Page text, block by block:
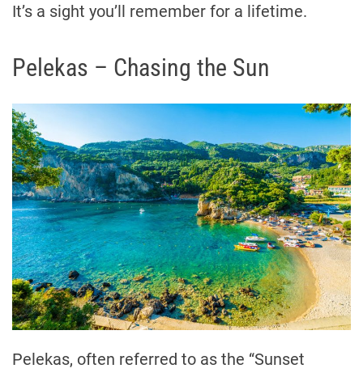
It’s a sight you’ll remember for a lifetime.
Pelekas – Chasing the Sun
Pelekas, often referred to as the “Sunset